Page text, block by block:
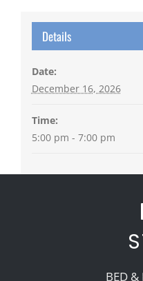
Details
Date:
December 16, 2026
Time:
5:00 pm - 7:00 pm
BED &